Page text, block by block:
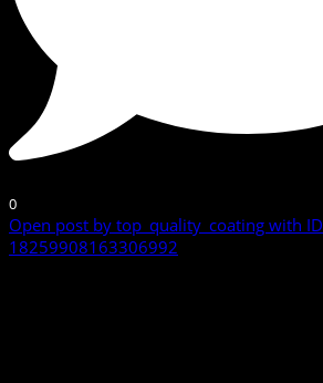
0
Open post by top_quality_coating with ID
18259908163306992